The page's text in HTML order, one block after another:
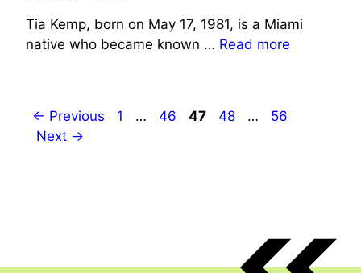
Tia Kemp, born on May 17, 1981, is a Miami
native who became known … Read more
← Previous Page
1 … Page
46 Page
47 Page
48 … Page
56
Next →